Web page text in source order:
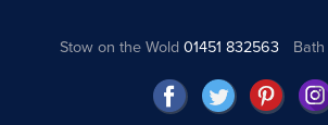
Stow on the Wold01451 832563 Bath